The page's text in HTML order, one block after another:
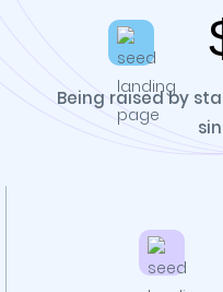
Being raised by